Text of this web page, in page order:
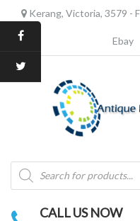
Kerang, Victoria, 3579 -
Ebay
Products
search
CALL US NOW